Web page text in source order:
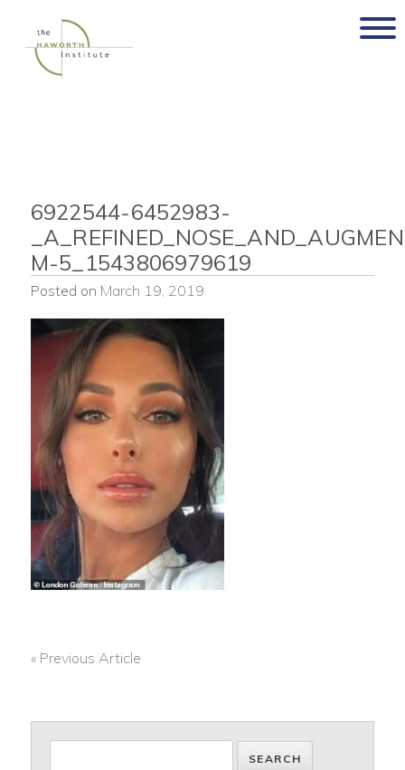
content
6922544-6452983-
M-5_1543806979619
Posted on March 19, 2019
« Previous Article